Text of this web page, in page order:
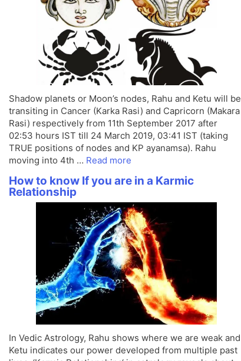
Shadow planets or Moon’s nodes, Rahu and Ketu will be
transiting in Cancer (Karka Rasi) and Capricorn (Makara
Rasi) respectively from 11th September 2017 after
02:53 hours IST till 24 March 2019, 03:41 IST (taking
TRUE positions of nodes and KP ayanamsa). Rahu
moving into 4th … Read more
How to know If you are in a Karmic
Relationship
In Vedic Astrology, Rahu shows where we are weak and
Ketu indicates our power developed from multiple past